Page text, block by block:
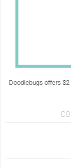
Doodlebugs offers $2